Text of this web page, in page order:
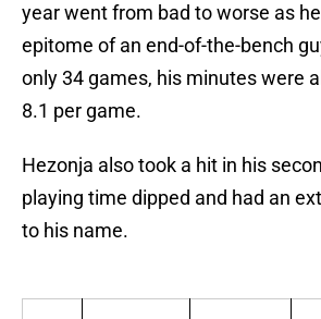
year went from bad to worse as
epitome of an end-of-the-bench
only 34 games, his minutes were
8.1 per game.
Hezonja also took a hit in his
playing time dipped and had an
to his name.